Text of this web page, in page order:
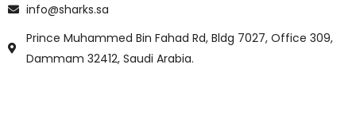
info@sharks.sa
Prince Muhammed Bin Fahad Rd, Bldg 7027, Office 309,
Dammam 32412, Saudi Arabia.